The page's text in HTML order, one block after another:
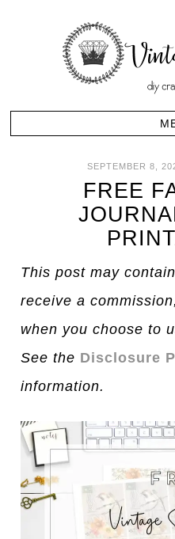
SEPTEMBER 8,
FREE
This post may
receive a
when you choose to
See the Disclosure
information.